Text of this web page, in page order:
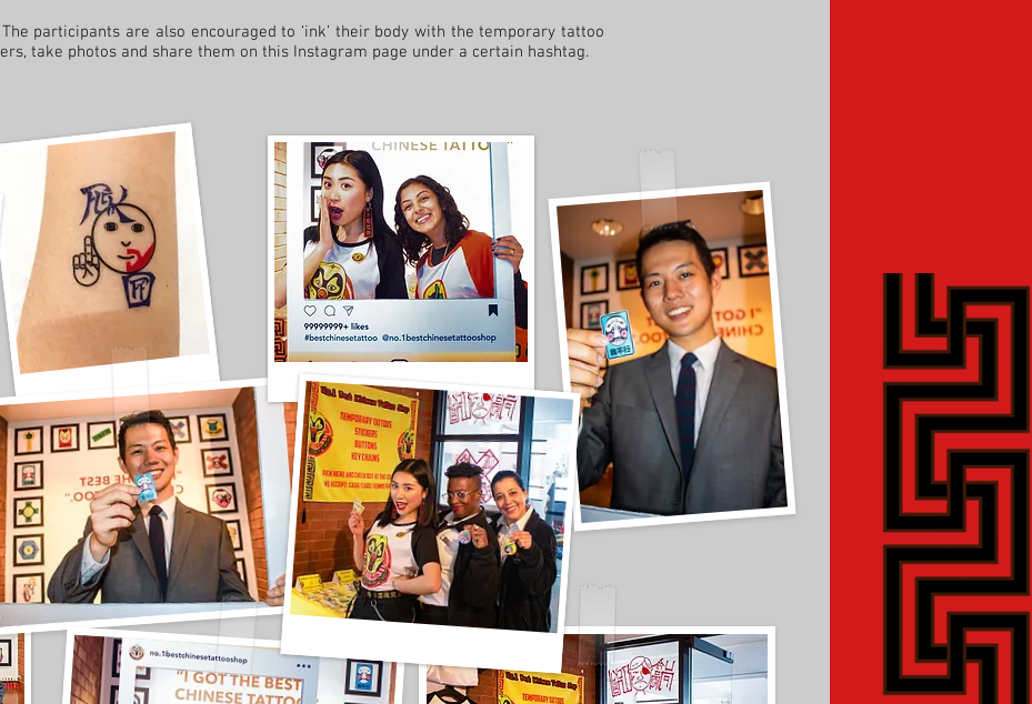
participants are also encouraged to ‘ink’ their body with the temporary tattoo
take photos and share them on this Instagram page under a certain hashtag.